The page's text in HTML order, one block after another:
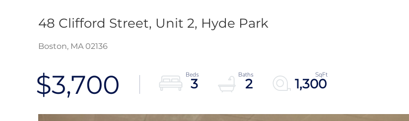
48 Clifford Street, Unit 2, Hyde Park
Boston, MA 02136
$3,700 3 2 1,300